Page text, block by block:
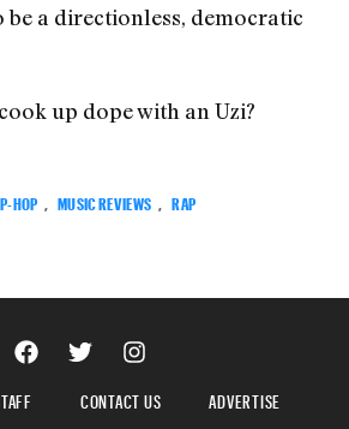
a directionless, democratic
up dope with an Uzi?
HOP MUSIC REVIEWS RAP
CONTACT US ADVERTISE